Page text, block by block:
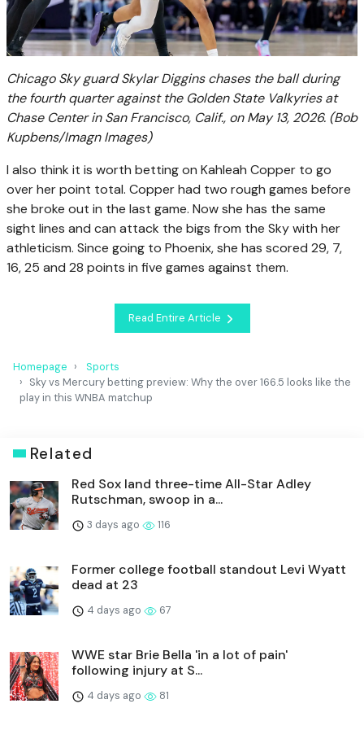
Chicago Sky guard Skylar Diggins chases the ball during
the fourth quarter against the Golden State Valkyries at
Chase Center in San Francisco, Calif., on May 13, 2026. (Bob
Kupbens/Imagn Images)
I also think it is worth betting on Kahleah Copper to go
over her point total. Copper had two rough games before
she broke out in the last game. Now she has the same
sight lines and can attack the bigs from the Sky with her
athleticism. Since going to Phoenix, she has scored 29, 7,
16, 25 and 28 points in five games against them.
Read Entire Article
Homepage
Sports
Sky vs Mercury betting preview: Why the over 166.5 looks like the
play in this WNBA matchup
Related
Red Sox land three-time All-Star Adley
Rutschman, swoop in a...
3 days ago 116
Former college football standout Levi Wyatt
dead at 23
4 days ago 67
WWE star Brie Bella 'in a lot of pain'
following injury at S...
4 days ago 81